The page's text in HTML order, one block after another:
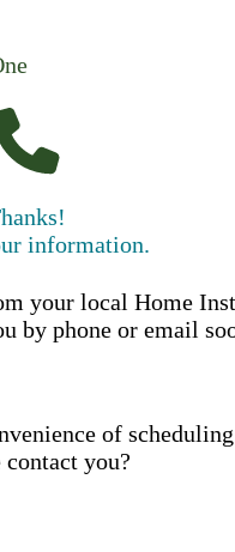
information.
your local Home
by phone or email
of
you?